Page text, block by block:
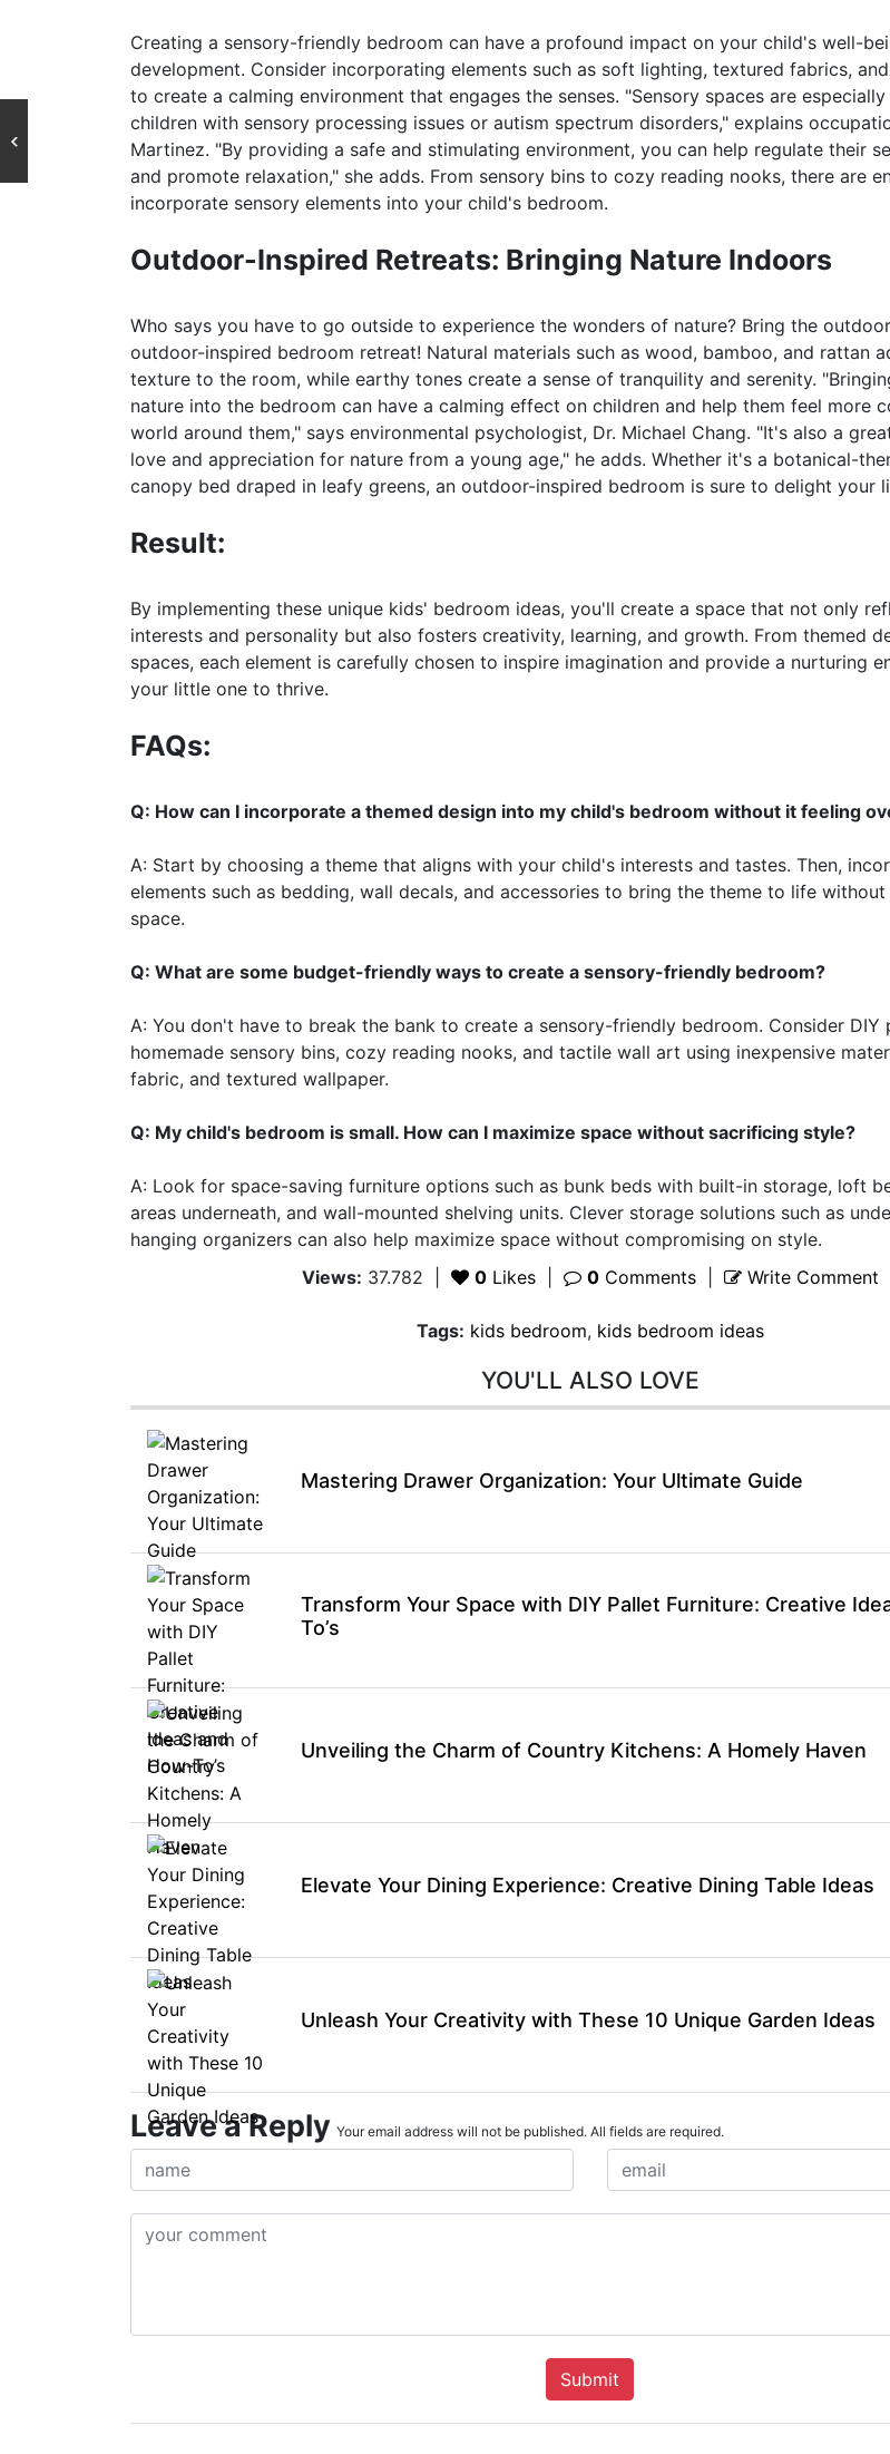
Creating a sensory-friendly bedroom can have a profound impact on your child's well-
development. Consider incorporating elements such as soft lighting, textured fabrics,
to create a calming environment that engages the senses. "Sensory spaces are
children with sensory processing issues or autism spectrum disorders," explains
Martinez. "By providing a safe and stimulating environment, you can help regulate their
and promote relaxation," she adds. From sensory bins to cozy reading nooks, there are
incorporate sensory elements into your child's bedroom.
Outdoor-Inspired Retreats: Bringing Nature Indoors
Who says you have to go outside to experience the wonders of nature? Bring the
outdoor-inspired bedroom retreat! Natural materials such as wood, bamboo, and rattan
texture to the room, while earthy tones create a sense of tranquility and serenity.
nature into the bedroom can have a calming effect on children and help them feel more
world around them," says environmental psychologist, Dr. Michael Chang. "It's also a
love and appreciation for nature from a young age," he adds. Whether it's a botanical-
canopy bed draped in leafy greens, an outdoor-inspired bedroom is sure to delight your
Result:
By implementing these unique kids' bedroom ideas, you'll create a space that not only
interests and personality but also fosters creativity, learning, and growth. From themed
spaces, each element is carefully chosen to inspire imagination and provide a nurturing
your little one to thrive.
FAQs:
Q: How can I incorporate a themed design into my child's bedroom without it feeling
A: Start by choosing a theme that aligns with your child's interests and tastes. Then,
elements such as bedding, wall decals, and accessories to bring the theme to life
space.
Q: What are some budget-friendly ways to create a sensory-friendly bedroom?
A: You don't have to break the bank to create a sensory-friendly bedroom. Consider DIY
homemade sensory bins, cozy reading nooks, and tactile wall art using inexpensive
fabric, and textured wallpaper.
Q: My child's bedroom is small. How can I maximize space without sacrificing style?
A: Look for space-saving furniture options such as bunk beds with built-in storage, loft
areas underneath, and wall-mounted shelving units. Clever storage solutions such as
hanging organizers can also help maximize space without compromising on style.
Views: 37.782 0Likes 0Comments| Write Comment
Tags: kids bedroom, kids bedroom ideas
YOU'LL ALSO LOVE
Mastering Drawer Organization: Your Ultimate Guide
Transform Your Space with DIY Pallet Furniture: Creative
To’s
Unveiling the Charm of Country Kitchens: A Homely Haven
Elevate Your Dining Experience: Creative Dining Table Ideas
Unleash Your Creativity with These 10 Unique Garden Ideas
Leave a Reply Your email address will not be published. All fields are required.
Submit